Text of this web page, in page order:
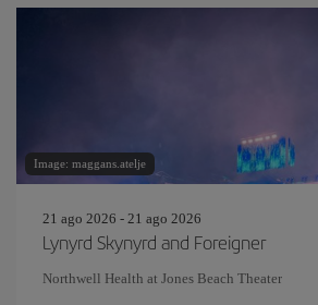
Image: maggans.atelje
21 ago 2026 - 21 ago 2026
Lynyrd Skynyrd and Foreigner
Northwell Health at Jones Beach Theater